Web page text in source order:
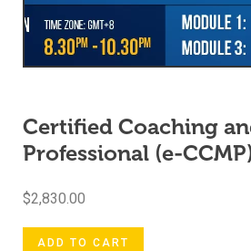
Certified Coaching
Professional (e-
$2,830.00
ADD TO CART